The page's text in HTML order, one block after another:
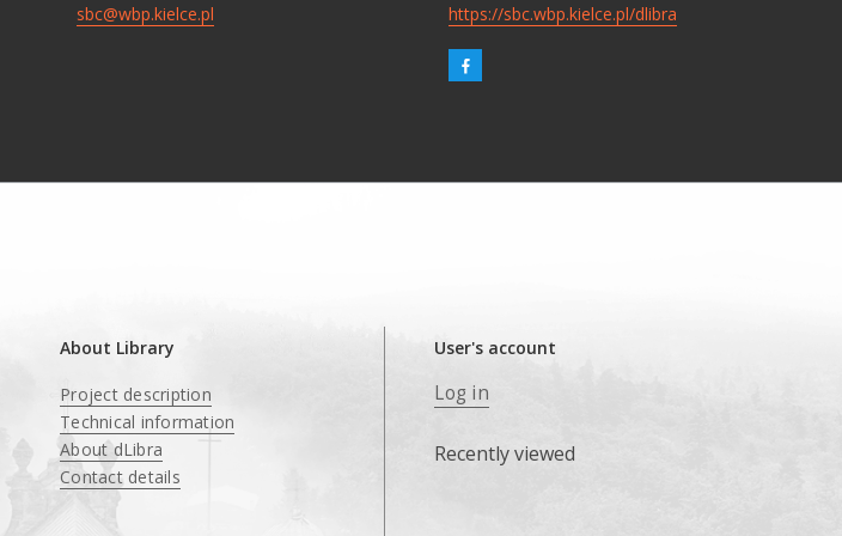
sbc@wbp.kielce.pl https://sbc.wbp.kielce.pl/dlibra
About Library
Project description
Technical information
About dLibra
Contact details
User's account
Log in
Recently viewed